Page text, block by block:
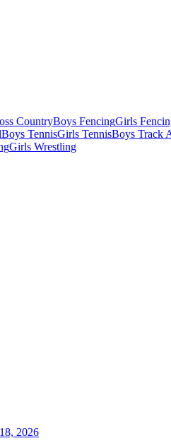
CountryBoys FencingGirls
Boys TennisGirls TennisBoys Track
Girls Wrestling